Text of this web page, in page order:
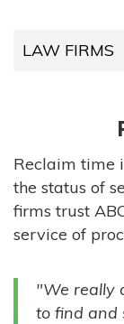
LAW FIRMS
HIGH-
Reclaim time
the status of
firms trust
service of
"We really
to find and